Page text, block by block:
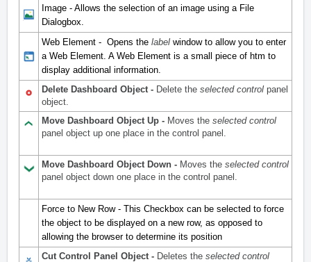
Image - Allows the selection of an image using a File
Dialogbox.
Web Element - Opens the label window to allow you to enter
a Web Element. A Web Element is a small piece of htm to
display additional information.
Delete Dashboard Object - Delete the selected control panel
object.
Move Dashboard Object Up - Moves the selected control
panel object up one place in the control panel.
Move Dashboard Object Down - Moves the selected control
panel object down one place in the control panel.
Force to New Row - This Checkbox can be selected to force
the object to be displayed on a new row, as opposed to
allowing the browser to determine its position
Cut Control Panel Object - Deletes the selected control